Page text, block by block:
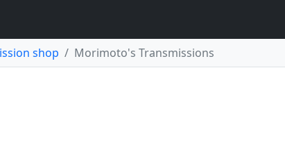
shop Morimoto's Transmissions